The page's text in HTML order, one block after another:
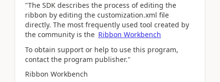
"The SDK describes the process of editing the
ribbon by editing the customization.xml file
directly. The most frequently used tool created by
the community is the Ribbon Workbench
To obtain support or help to use this program,
contact the program publisher."
Ribbon Workbench